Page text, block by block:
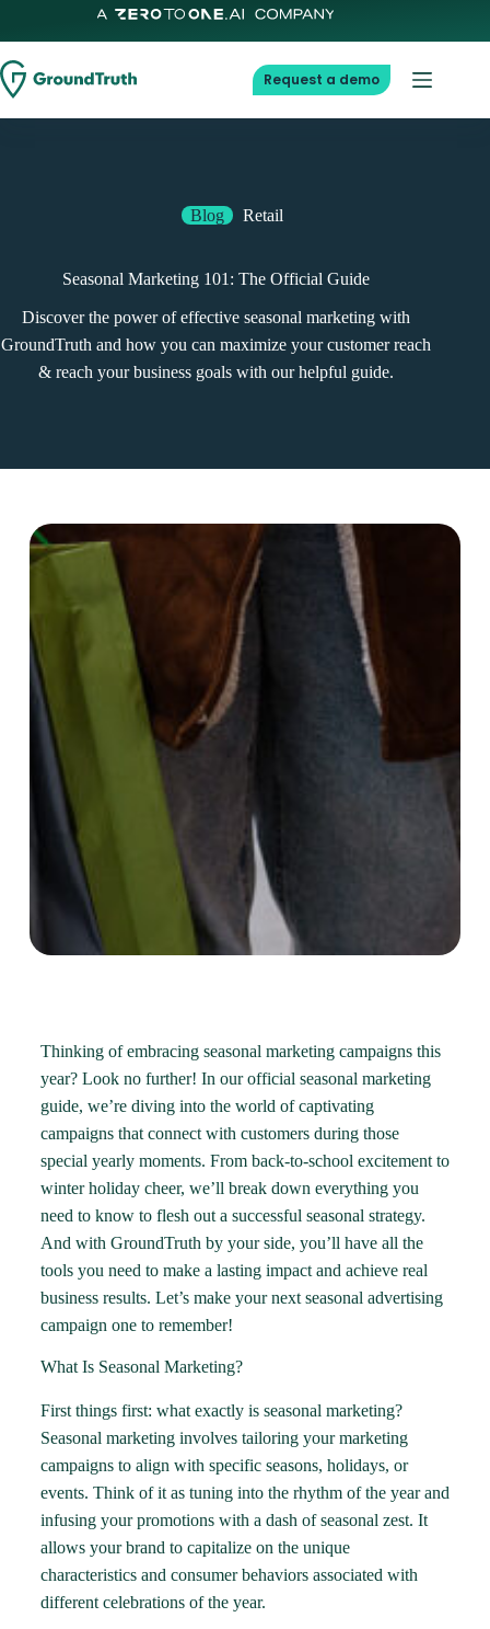
Request a demo
Blog Retail
Seasonal Marketing 101: The Official Guide
Discover the power of effective seasonal marketing with
GroundTruth and how you can maximize your customer reach
& reach your business goals with our helpful guide.
Thinking of embracing seasonal marketing campaigns this
year? Look no further! In our official seasonal marketing
guide, we’re diving into the world of captivating
campaigns that connect with customers during those
special yearly moments. From back-to-school excitement to
winter holiday cheer, we’ll break down everything you
need to know to flesh out a successful seasonal strategy.
And with GroundTruth by your side, you’ll have all the
tools you need to make a lasting impact and achieve real
business results. Let’s make your next seasonal advertising
campaign one to remember!
What Is Seasonal Marketing?
First things first: what exactly is seasonal marketing?
Seasonal marketing involves tailoring your marketing
campaigns to align with specific seasons, holidays, or
events. Think of it as tuning into the rhythm of the year and
infusing your promotions with a dash of seasonal zest. It
allows your brand to capitalize on the unique
characteristics and consumer behaviors associated with
different celebrations of the year.